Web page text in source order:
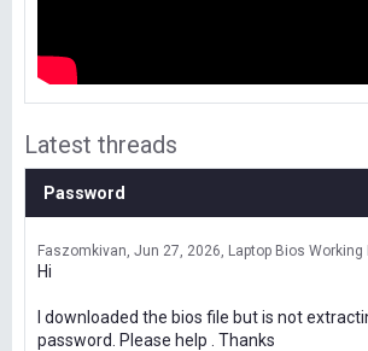
Latest threads
Password
Faszomkivan Jun 27, 2026 Laptop Bios Working
Hi
I downloaded the bios file but is not
password. Please help . Thanks